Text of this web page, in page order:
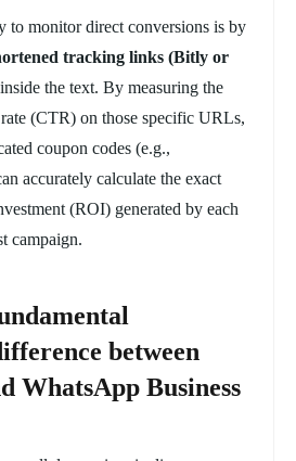
to monitor direct conversions is by
tracking links (Bitly or
inside the text. By measuring the
(CTR) on those specific URLs,
coupon codes (e.g.,
accurately calculate the exact
(ROI) generated by each
campaign.
between
WhatsApp Business